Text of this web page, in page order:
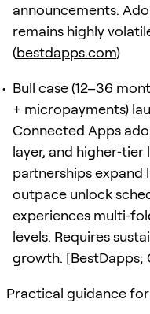
announcements.
remains highly
(bestdapps.com)
Bull case (12–36
+ micropayments)
Connected Apps
layer, and
partnerships expand
outpace unlock
experiences
levels. Requires
growth. [BestDapps;
Practical guidance